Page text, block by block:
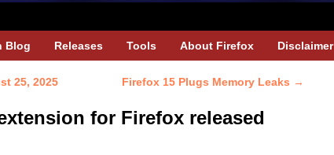
Blog Releases Tools About Firefox Disclaimer
25, 2025 Firefox 15 Plugs Memory Leaks →
for Firefox released